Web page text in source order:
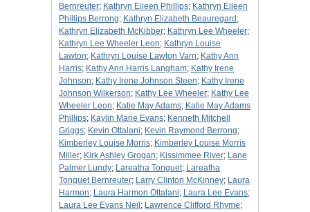
Bernreuter; Kathryn Eileen Phillips; Kathryn Eileen
Phillips Berrong; Kathryn Elizabeth Beauregard ;
Kathryn Elizabeth McKibber; Kathryn Lee Wheeler;
Kathryn Lee Wheeler Leon; Kathryn Louise
Lawton; Kathryn Louise Lawton Varn; Kathy Ann
Harris; Kathy Ann Harris Langham; Kathy Irene
Johnson; Kathy Irene Johnson Steen; Kathy Irene
Johnson Wilkerson; Kathy Lee Wheeler; Kathy Lee
Wheeler Leon; Katie May Adams; Katie May Adams
Phillips; Kaylin Marie Evans; Kenneth Mitchell
Griggs; Kevin Ottalani; Kevin Raymond Berrong;
Kimberley Louise Morris; Kimberley Louise Morris
Miller; Kirk Ashley Grogan; Kissimmee River; Lane
Palmer Lundy; Lareatha Tonguet; Lareatha
Tonguet Bernreuter; Larry Clinton McKinney; Laura
Harmon; Laura Harmon Ottalani; Laura Lee Evans;
Laura Lee Evans Neil ; Lawrence Clifford Rhyme;